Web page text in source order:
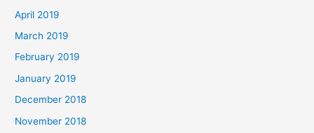
April 2019
March 2019
February 2019
January 2019
December 2018
November 2018